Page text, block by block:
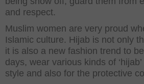
and respect.
Muslim women are very proud
Islamic culture. Hijab is not only
it is also a new fashion trend to
days, wear various kinds of
style and also for the protective